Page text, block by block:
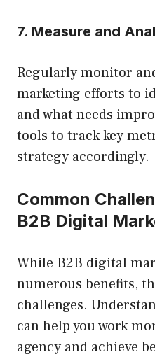
7. Measure and
Regularly monitor
marketing efforts to
and what needs
tools to track key
strategy accordingly.
Common
B2B Digital
While B2B digital
numerous benefits,
challenges.
can help you work
agency and achieve